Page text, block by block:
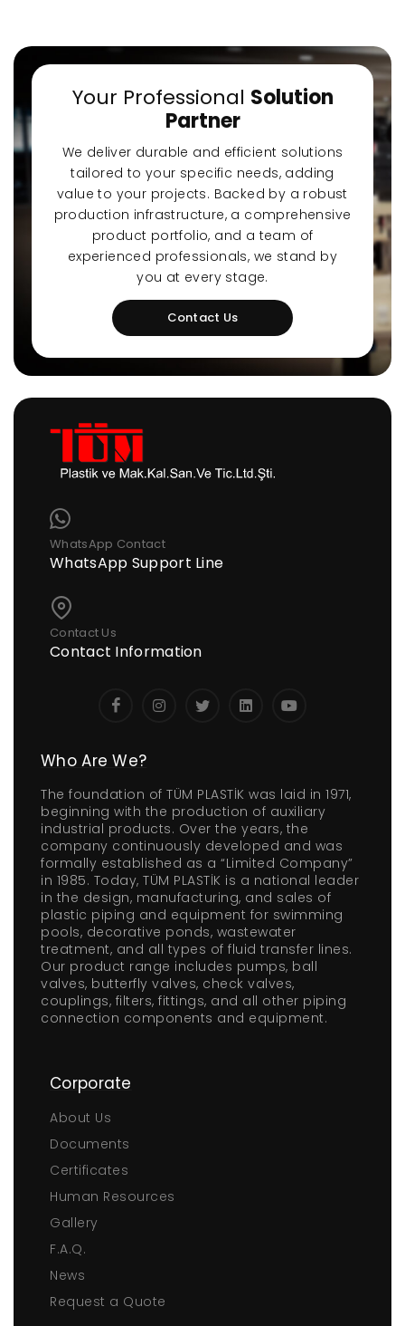
Your Professional Solution
Partner
We deliver durable and efficient solutions
tailored to your specific needs, adding
value to your projects. Backed by a robust
production infrastructure, a comprehensive
product portfolio, and a team of
experienced professionals, we stand by
you at every stage.
Contact Us
WhatsApp Contact
WhatsApp Support Line
Contact Us
Contact Information
Who Are We?
The foundation of TÜM PLASTİK was laid in 1971,
beginning with the production of auxiliary
industrial products. Over the years, the
company continuously developed and was
formally established as a “Limited Company”
in 1985. Today, TÜM PLASTİK is a national leader
in the design, manufacturing, and sales of
plastic piping and equipment for swimming
pools, decorative ponds, wastewater
treatment, and all types of fluid transfer lines.
Our product range includes pumps, ball
valves, butterfly valves, check valves,
couplings, filters, fittings, and all other piping
connection components and equipment.
Corporate
About Us
Documents
Certificates
Human Resources
Gallery
F.A.Q.
News
Request a Quote